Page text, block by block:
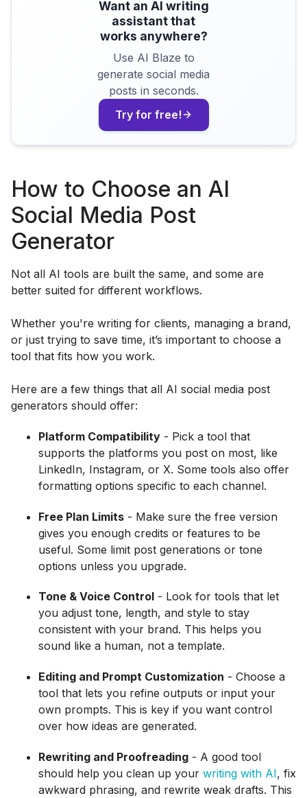
Want an AI writing
assistant that
works anywhere?
Use AI Blaze to
generate social media
posts in seconds.
Try for free!
How to Choose an AI
Social Media Post
Generator
Not all AI tools are built the same, and some are
better suited for different workflows.
Whether you're writing for clients, managing a brand,
or just trying to save time, it’s important to choose a
tool that fits how you work.
Here are a few things that all AI social media post
generators should offer:
Platform Compatibility - Pick a tool that
supports the platforms you post on most, like
LinkedIn, Instagram, or X. Some tools also offer
formatting options specific to each channel.
Free Plan Limits - Make sure the free version
gives you enough credits or features to be
useful. Some limit post generations or tone
options unless you upgrade.
Tone & Voice Control - Look for tools that let
you adjust tone, length, and style to stay
consistent with your brand. This helps you
sound like a human, not a template.
Editing and Prompt Customization - Choose a
tool that lets you refine outputs or input your
own prompts. This is key if you want control
over how ideas are generated.
Rewriting and Proofreading - A good tool
should help you clean up your writing with AI, fix
awkward phrasing, and rewrite weak drafts. This